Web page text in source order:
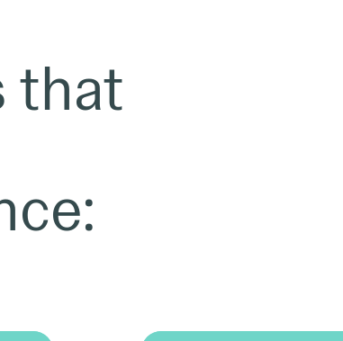
that